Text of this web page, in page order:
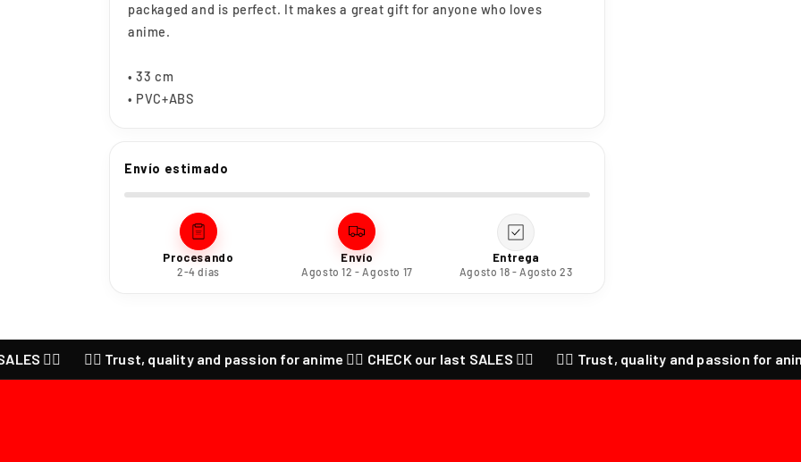
packaged and is perfect. It makes a great gift for anyone who loves
anime.
• 33 cm
• PVC+ABS
Envío estimado
Procesando
2-4 días
Envío
Agosto 12 - Agosto 17
Entrega
Agosto 18 - Agosto 23
❤️‍🔥 Trust, quality and passion for anime ❤️‍🔥 CHECK our last SALES ❤️‍🔥 ❤️‍🔥 Trust, quality and passion for anime ❤️‍🔥